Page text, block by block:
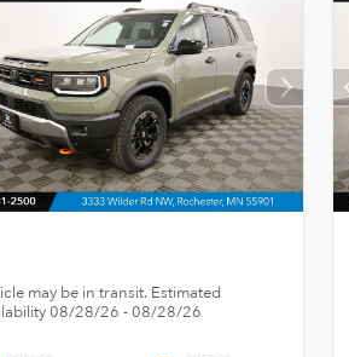
may be in transit. Estimated
08/28/26 - 08/28/26